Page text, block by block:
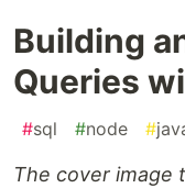
Building
Queries
#sql #node #
The cover image